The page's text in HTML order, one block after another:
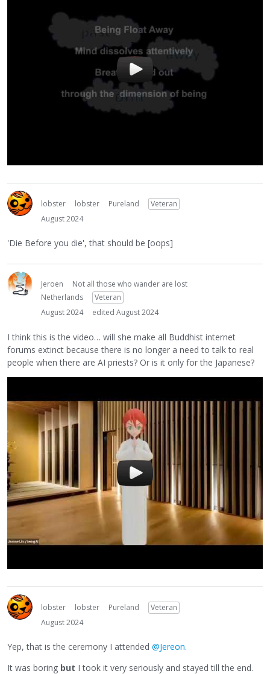
lobster lobster Pureland
Veteran
August 2024
'Die Before you die', that should be [oops]
Jeroen
Not all those who wander are lost
Netherlands
Veteran
August 2024
edited August 2024
I think this is the video… will she make all Buddhist internet
forums extinct because there is no longer a need to talk to real
people when there are AI priests? Or is it only for the Japanese?
lobster lobster Pureland
Veteran
August 2024
Yep, that is the ceremony I attended @Jereon.
It was boring but I took it very seriously and stayed till the end.